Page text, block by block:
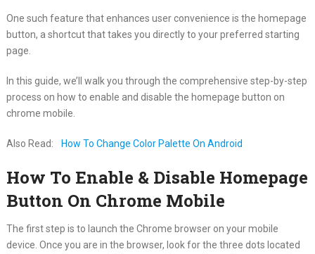
One such feature that enhances user convenience is the homepage
button, a shortcut that takes you directly to your preferred starting
page.
In this guide, we’ll walk you through the comprehensive step-by-step
process on how to enable and disable the homepage button on
chrome mobile.
Also Read: How To Change Color Palette On Android
How To Enable & Disable Homepage
Button On Chrome Mobile
The first step is to launch the Chrome browser on your mobile
device. Once you are in the browser, look for the three dots located